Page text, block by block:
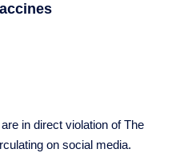
in direct violation of The
on social media.